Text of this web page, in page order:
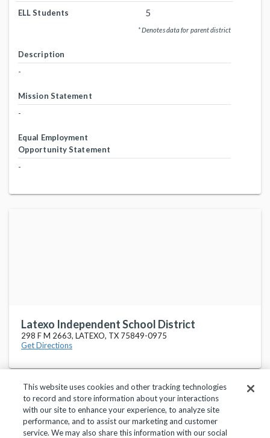
ELL Students 5
* Denotes data for parent district
Description
-
Mission Statement
-
Equal Employment
Opportunity Statement
-
Latexo Independent School District
298 F M 2663, LATEXO, TX 75849-0975
Get Directions
Privacy Policy Terms of Use Help Center
This website uses cookies and other tracking technologies
to record and store information about your interactions
with our site to enhance your experience, to analyze site
performance, and to assist our marketing and customer
service. We may also share this information with our social